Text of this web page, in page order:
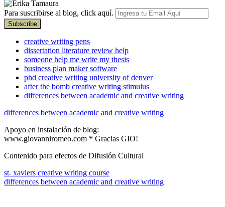
Para suscribirse al blog, click aquí.
creative writing pens
dissertation literature review help
someone help me write my thesis
business plan maker software
phd creative writing university of denver
after the bomb creative writing stimulus
differences between academic and creative writing
differences between academic and creative writing
Apoyo en instalación de blog:
www.giovanniromeo.com * Gracias GIO!
Contenido para efectos de Difusión Cultural
st. xaviers creative writing course
differences between academic and creative writing